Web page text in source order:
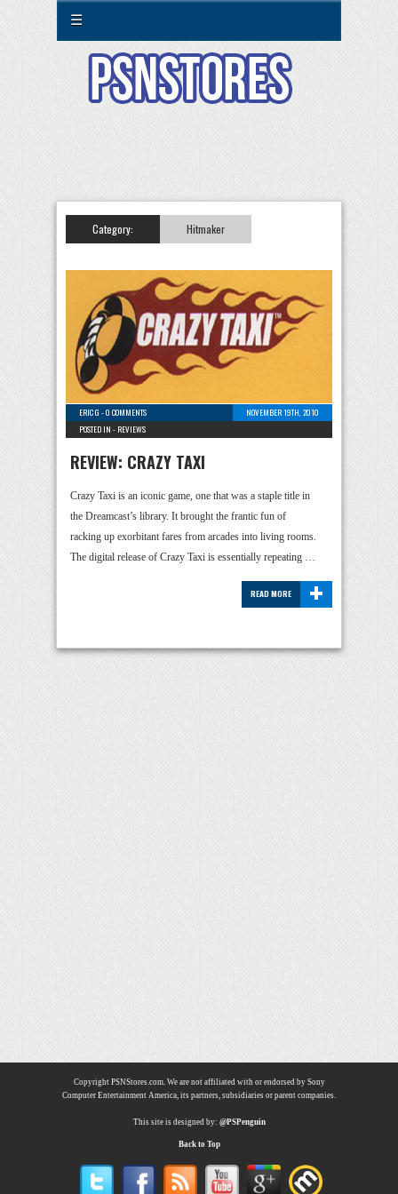
☰
Category: Hitmaker
ERIC G -0 COMMENTS
NOVEMBER 19TH, 2010
POSTED IN - REVIEWS
REVIEW: CRAZY TAXI
Crazy Taxi is an iconic game, one that was a staple title in
the Dreamcast’s library. It brought the frantic fun of
racking up exorbitant fares from arcades into living rooms.
The digital release of Crazy Taxi is essentially repeating …
+
READ MORE
Copyright PSNStores.com. We are not affiliated with or endorsed by Sony
Computer Entertainment America, its partners, subsidiaries or parent companies.
This site is designed by: @PSPenguin
Back to Top